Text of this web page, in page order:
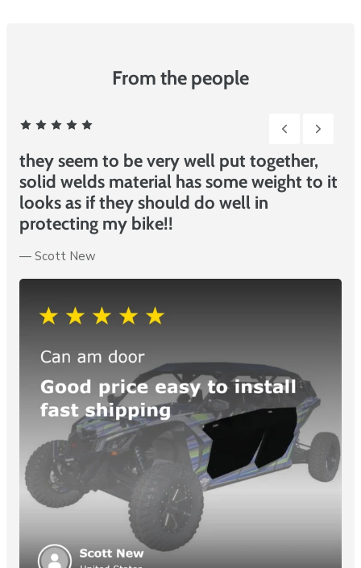
From the people
They seem to be very well put together,
solid welds material has some weight to it
looks as if they should do well in
—Douglas Scott